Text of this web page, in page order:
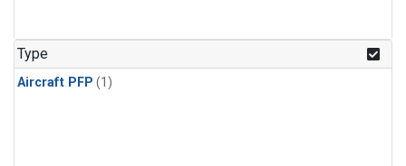
Type
Aircraft PFP (1)